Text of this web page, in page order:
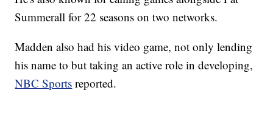
Summerall for 22 seasons on two networks.
Madden also had his video game, not only lending
his name to but taking an active role in developing,
NBC Sports reported.